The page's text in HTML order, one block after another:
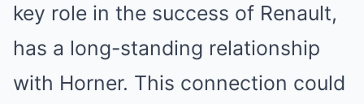
key role in the success of Renault,
has a long-standing relationship
with Horner. This connection could